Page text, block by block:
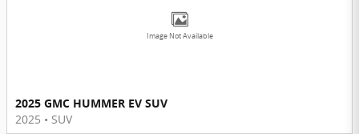
Image Not Available
2025 GMC HUMMER EV SUV
2025 • SUV